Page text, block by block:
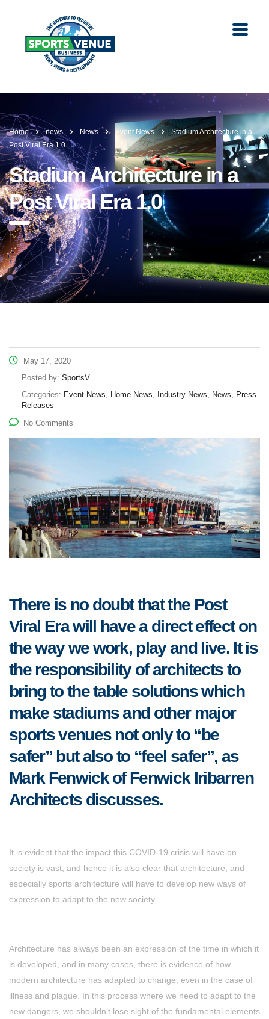
Home news News Event News
Stadium Architecture in a
Post Viral Era 1.0
Stadium Architecture in a
Post Viral Era 1.0
May 17, 2020
Posted by: SportsV
Categories: Event News, Home News, Industry News, News, Press
Releases
No Comments
There is no doubt that the Post
Viral Era will have a direct effect on
the way we work, play and live. It is
the responsibility of architects to
bring to the table solutions which
make stadiums and other major
sports venues not only to “be
safer” but also to “feel safer”, as
Mark Fenwick of Fenwick Iribarren
Architects discusses.
It is evident that the impact this COVID-19 crisis will have on
society is vast, and hence it is also clear that architecture, and
especially sports architecture will have to develop new ways of
expression to adapt to the new society.
Architecture has always been an expression of the time in which it
is developed, and in many cases, there is evidence of how
modern architecture has adapted to change, even in the case of
illness and plague. In this process where we need to adapt to the
new dangers, we shouldn’t lose sight of the fundamental elements